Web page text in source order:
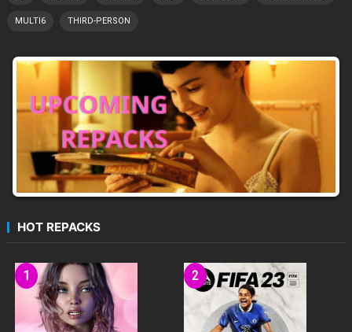
MULTI6 THIRD-PERSON
HOT REPACKS